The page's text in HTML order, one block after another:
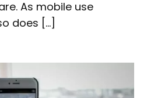
As mobile use
does […]